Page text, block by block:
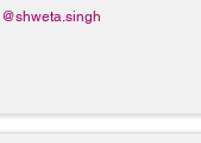
@shweta.singh